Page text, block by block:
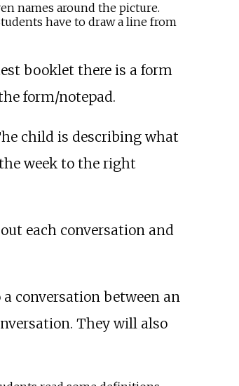
names around the picture.
have to draw a line from
booklet there is a form
form/notepad.
child is describing what
week to the right
each conversation and
conversation between an
They will also